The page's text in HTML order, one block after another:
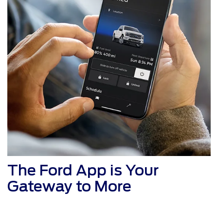
The Ford App is Your
Gateway to More